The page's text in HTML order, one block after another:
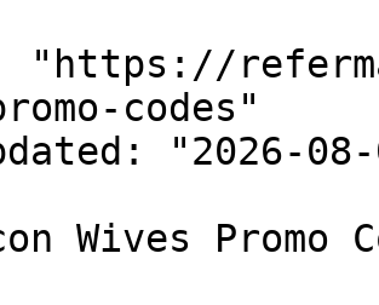
"https://
codes"
"2026-08-
Wives Promo